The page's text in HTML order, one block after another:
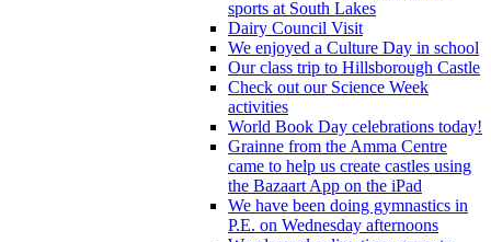
sports at South Lakes
Dairy Council Visit
We enjoyed a Culture Day in school
Our class trip to Hillsborough Castle
Check out our Science Week
activities
World Book Day celebrations today!
Grainne from the Amma Centre
came to help us create castles using
the Bazaart App on the iPad
We have been doing gymnastics in
P.E. on Wednesday afternoons